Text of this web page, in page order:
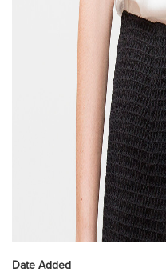
Date Added